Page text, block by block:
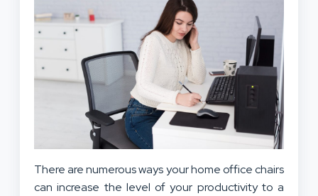
There are numerous ways your home office chairs
can increase the level of your productivity to a